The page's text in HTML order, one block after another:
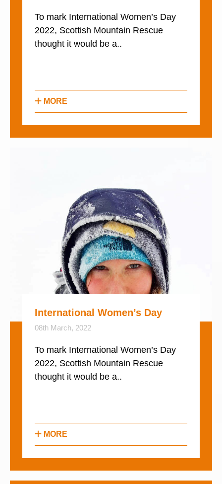
To mark International Women’s Day
2022, Scottish Mountain Rescue
thought it would be a..
MORE
International Women’s Day
08th March, 2022
To mark International Women’s Day
2022, Scottish Mountain Rescue
thought it would be a..
MORE